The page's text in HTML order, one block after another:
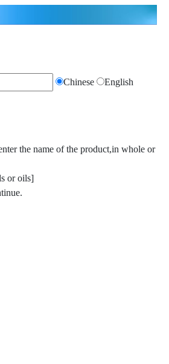
Chinese
English
the name of the product,in whole or
or oils]